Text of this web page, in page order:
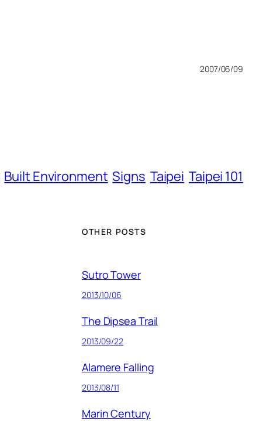
2007/06/09
Built Environment Signs Taipei Taipei 101
OTHER POSTS
Sutro Tower
2013/10/06
The Dipsea Trail
2013/09/22
Alamere Falling
2013/08/11
Marin Century